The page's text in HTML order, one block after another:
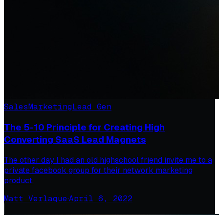
SalesMarketingLead Gen
The 5-10 Principle for Creating High
Converting SaaS Lead Magnets
The other day I had an old highschool friend invite me to a
private facebook group for their network marketing
product.
Matt Verlaque·April 6, 2022